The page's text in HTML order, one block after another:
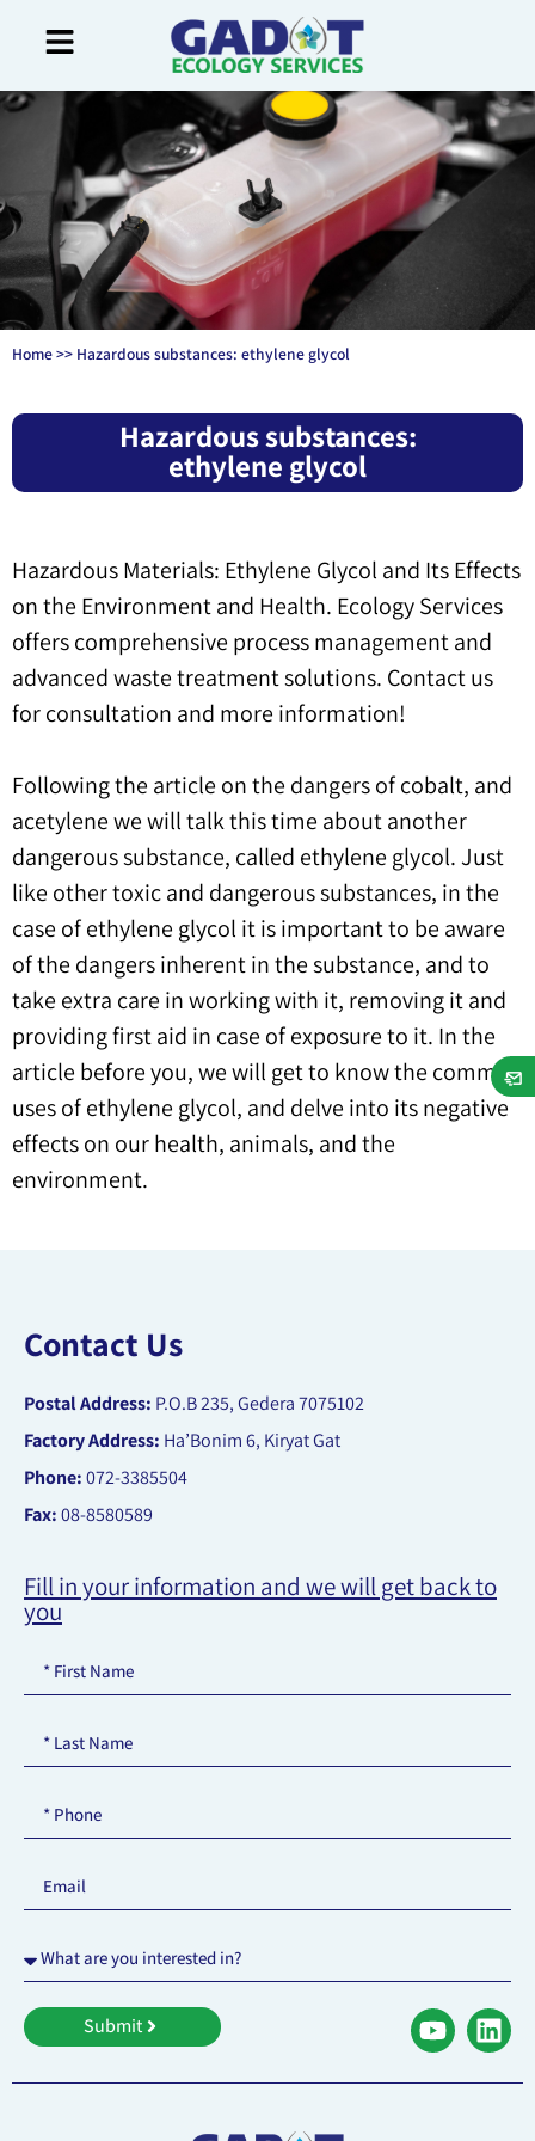
Home>> Hazardous substances: ethylene glycol
Hazardous substances:
ethylene glycol
Hazardous Materials: Ethylene Glycol and Its Effects
on the Environment and Health. Ecology Services
offers comprehensive process management and
advanced waste treatment solutions. Contact us
for consultation and more information!
Following the article on the dangers of cobalt, and
acetylene we will talk this time about another
dangerous substance, called ethylene glycol. Just
like other toxic and dangerous substances, in the
case of ethylene glycol it is important to be aware
of the dangers inherent in the substance, and to
take extra care in working with it, removing it and
providing first aid in case of exposure to it. In the
article before you, we will get to know the common
uses of ethylene glycol, and delve into its negative
effects on our health, animals, and the
environment.
Contact Us
Postal Address: P.O.B 235, Gedera 7075102
Factory Address: Ha’Bonim 6, Kiryat Gat
Phone:072-3385504
Fax:08-8580589
Fill in your information and we will get back to
you
Submit